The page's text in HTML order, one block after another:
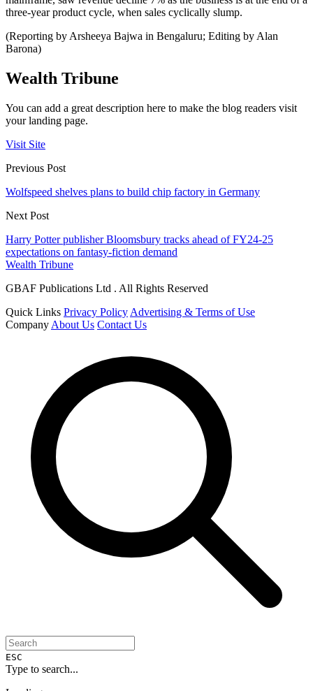
three-year product cycle, when sales cyclically slump.
(Reporting by Arsheeya Bajwa in Bengaluru; Editing by Alan
Barona)
Wealth Tribune
You can add a great description here to make the blog readers visit
your landing page.
Visit Site
Previous Post
Wolfspeed shelves plans to build chip factory in Germany
Next Post
Harry Potter publisher Bloomsbury tracks ahead of FY24-25
expectations on fantasy-fiction demand
Wealth Tribune
GBAF Publications Ltd . All Rights Reserved
Quick Links Privacy Policy Advertising & Terms of Use
Company About Us Contact Us
ESC
Type to search...